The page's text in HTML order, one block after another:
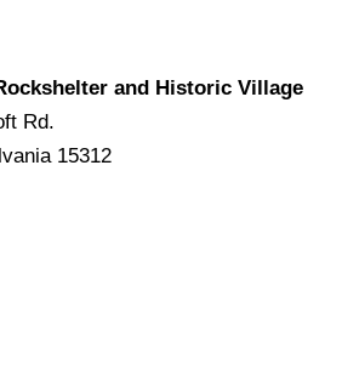
and Historic Village
Rd.
15312